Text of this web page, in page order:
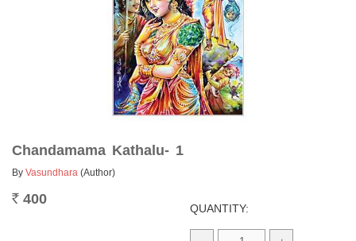
Chandamama Kathalu- 1
By Vasundhara (Author)
Rs. 400
QUANTITY: